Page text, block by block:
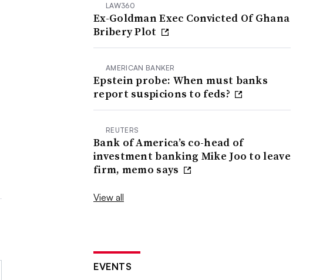
LAW360
Ex-Goldman Exec Convicted Of Ghana
Bribery Plot
AMERICAN BANKER
Epstein probe: When must banks
report suspicions to feds?
REUTERS
Bank of America’s co-head of
investment banking Mike Joo to leave
firm, memo says
View all
EVENTS